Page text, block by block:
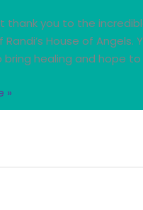
thank you to the
Randi’s House of
bring healing and hope
»